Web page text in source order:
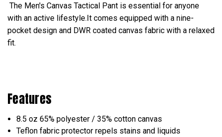
The Men's Canvas Tactical Pant is essential for anyone
with an active lifestyle.It comes equipped with a nine-
pocket design and DWR coated canvas fabric with a relaxed
fit.
Features
8.5 oz 65% polyester / 35% cotton canvas
Teflon fabric protector repels stains and liquids